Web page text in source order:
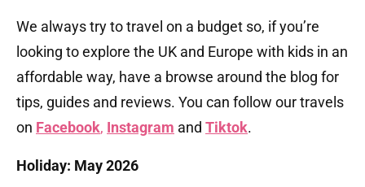
We always try to travel on a budget so, if you’re
looking to explore the UK and Europe with kids in an
affordable way, have a browse around the blog for
tips, guides and reviews. You can follow our travels
on Facebook, Instagram and Tiktok.
Holiday: May 2026